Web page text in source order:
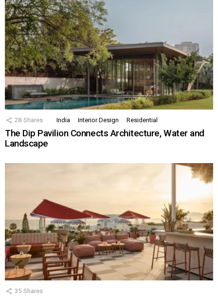
28 Shares India Interior Design Residential
The Dip Pavilion Connects Architecture, Water and
Landscape
35 Shares